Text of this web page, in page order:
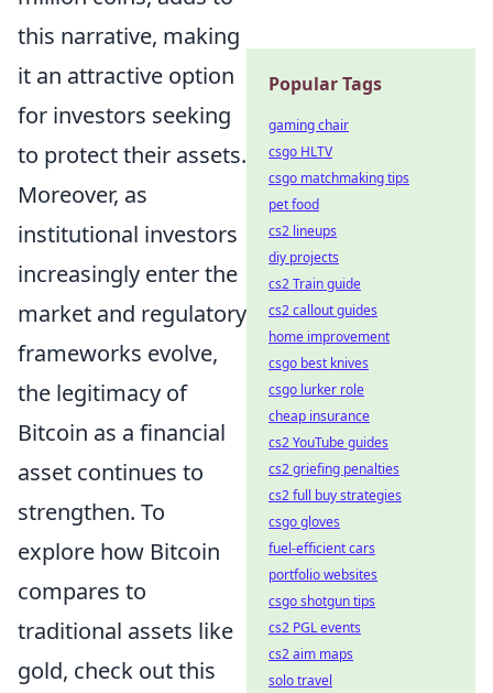
this narrative, making
it an attractive option
for investors seeking
to protect their assets.
Moreover, as
institutional investors
increasingly enter the
market and regulatory
frameworks evolve,
the legitimacy of
Bitcoin as a financial
asset continues to
strengthen. To
explore how Bitcoin
compares to
traditional assets like
gold, check out this
Popular Tags
gaming chair
csgo HLTV
csgo matchmaking tips
pet food
cs2 lineups
diy projects
cs2 Train guide
cs2 callout guides
home improvement
csgo best knives
csgo lurker role
cheap insurance
cs2 YouTube guides
cs2 griefing penalties
cs2 full buy strategies
csgo gloves
fuel-efficient cars
portfolio websites
csgo shotgun tips
cs2 PGL events
cs2 aim maps
solo travel